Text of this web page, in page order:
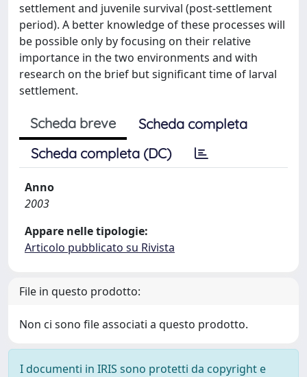
settlement and juvenile survival (post-settlement
period). A better knowledge of these processes will
be possible only by focusing on their relative
importance in the two environments and with
research on the brief but significant time of larval
settlement.
Scheda breve
Scheda completa
Scheda completa (DC)
Anno
2003
Appare nelle tipologie:
Articolo pubblicato su Rivista
File in questo prodotto:
Non ci sono file associati a questo prodotto.
I documenti in IRIS sono protetti da copyright e